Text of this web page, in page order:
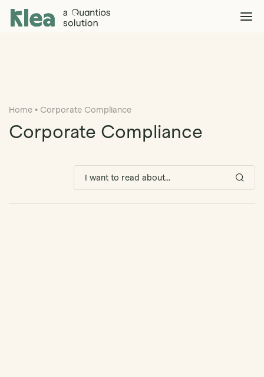
Klea Legal
Home • Corporate Compliance
Corporate Compliance